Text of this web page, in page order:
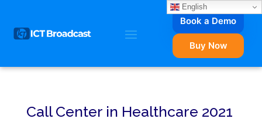
Book a Demo
Buy Now
Call Center in Healthcare 2021
English